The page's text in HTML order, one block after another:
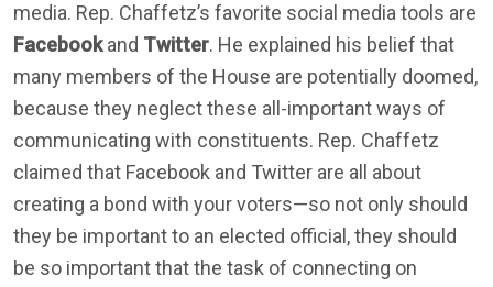
media. Rep. Chaffetz’s favorite social media tools are
Facebookand Twitter. He explained his belief that
many members of the House are potentially doomed,
because they neglect these all-important ways of
communicating with constituents. Rep. Chaffetz
claimed that Facebook and Twitter are all about
creating a bond with your voters—so not only should
they be important to an elected official, they should
be so important that the task of connecting on